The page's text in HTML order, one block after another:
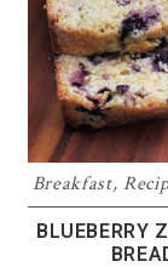
Breakfast,
BLUEBERRY